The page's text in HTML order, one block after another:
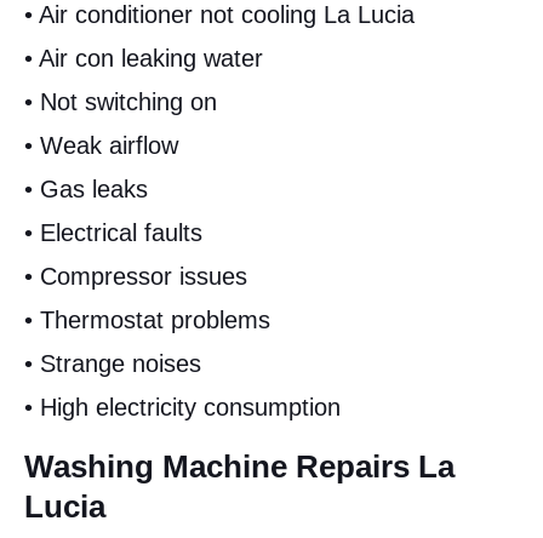
• Air conditioner not cooling La Lucia
• Air con leaking water
• Not switching on
• Weak airflow
• Gas leaks
• Electrical faults
• Compressor issues
• Thermostat problems
• Strange noises
• High electricity consumption
Washing Machine Repairs La
Lucia